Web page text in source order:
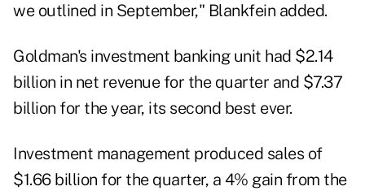
we outlined in September," Blankfein added.
Goldman's investment banking unit had $2.14
billion in net revenue for the quarter and $7.37
billion for the year, its second best ever.
Investment management produced sales of
$1.66 billion for the quarter, a 4% gain from the